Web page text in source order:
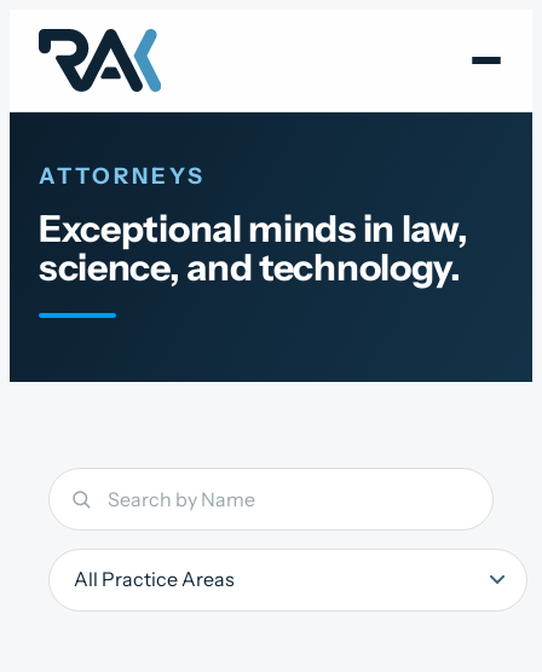
content
ATTORNEYS
Exceptional minds in law,
science, and technology.